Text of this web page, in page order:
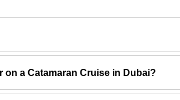
on a Catamaran Cruise in Dubai?